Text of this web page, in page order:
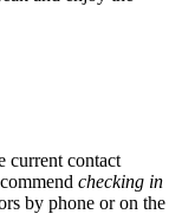
current contact
checking in
by phone or on the